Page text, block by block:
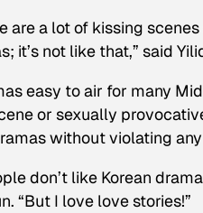
are a lot of kissing
it’s not like that,” said
easy to air for many
or sexually
without violating
don’t like Korean
“But I love love stories!”